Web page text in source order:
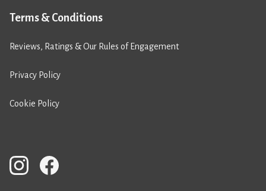
Terms & Conditions
Reviews, Ratings & Our Rules of Engagement
Privacy Policy
Cookie Policy